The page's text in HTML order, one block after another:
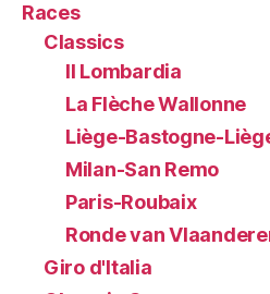
Races
Classics
Il Lombardia
La Flèche Wallonne
Liège-Bastogne-
Milan-San Remo
Paris-Roubaix
Ronde van
Giro d'Italia